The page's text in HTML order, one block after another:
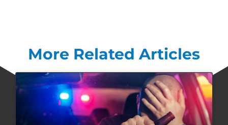
More Related Articles